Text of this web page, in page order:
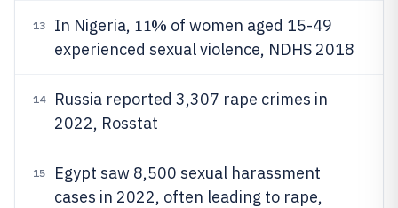
13 In Nigeria, 11% of women aged 15-49
experienced sexual violence, NDHS 2018
14
Russia reported 3,307 rape crimes in
2022, Rosstat
15
Egypt saw 8,500 sexual harassment
cases in 2022, often leading to rape,